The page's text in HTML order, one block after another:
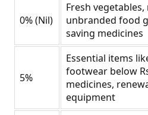
0% (Nil)
Fresh vegetables,
unbranded food
saving medicines
5%
Essential items
footwear below
medicines,
equipment